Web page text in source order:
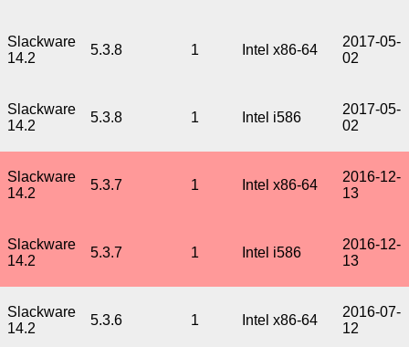
Slackware
14.2
5.3.8 1 Intel x86-64
2017-05-
02
Slackware
14.2
5.3.8 1 Intel i586
2017-05-
02
Slackware
14.2
5.3.7 1 Intel x86-64
2016-12-
13
Slackware
14.2
5.3.7 1 Intel i586
2016-12-
13
Slackware
14.2
5.3.6 1 Intel x86-64
2016-07-
12